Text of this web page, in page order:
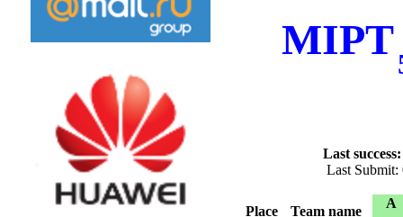
MIPT
Last success:
Last
Place Team name
A